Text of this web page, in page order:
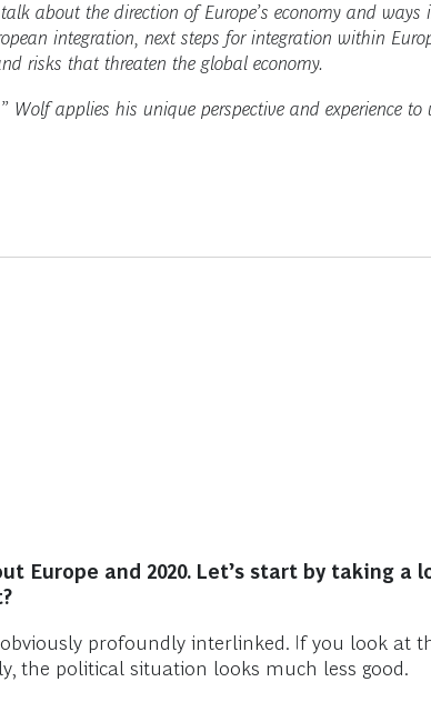
about the direction of Europe’s economy and
integration, next steps for integration within
risks that threaten the global economy.
Wolf applies his unique perspective and experience
Europe and 2020. Let’s start by taking
profoundly interlinked. If you look at
the political situation looks much less good.